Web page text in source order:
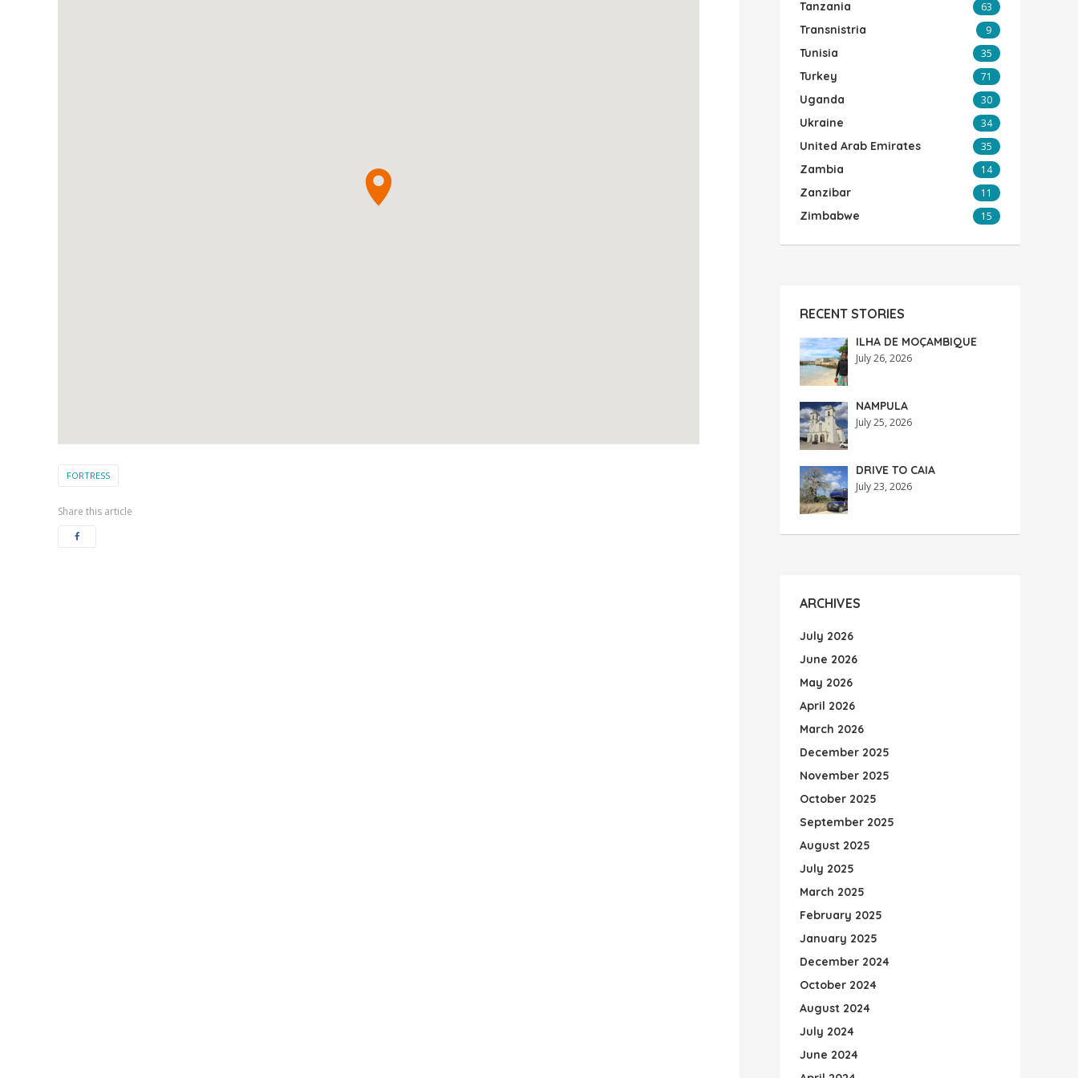
FORTRESS
Share this article
Tanzania 63
Transnistria 9
Tunisia 35
Turkey 71
Uganda 30
Ukraine 34
United Arab Emirates 35
Zambia 14
Zanzibar 11
Zimbabwe 15
RECENT STORIES
ILHA DE MOÇAMBIQUE
July 26, 2026
NAMPULA
July 25, 2026
DRIVE TO CAIA
July 23, 2026
ARCHIVES
July 2026
June 2026
May 2026
April 2026
March 2026
December 2025
November 2025
October 2025
September 2025
August 2025
July 2025
March 2025
February 2025
January 2025
December 2024
October 2024
August 2024
July 2024
June 2024